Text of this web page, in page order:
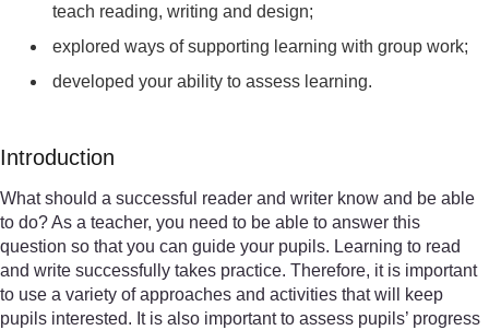
teach reading, writing and design;
explored ways of supporting learning with group work;
developed your ability to assess learning.
Introduction
What should a successful reader and writer know and be able
to do? As a teacher, you need to be able to answer this
question so that you can guide your pupils. Learning to read
and write successfully takes practice. Therefore, it is important
to use a variety of approaches and activities that will keep
pupils interested. It is also important to assess pupils’ progress